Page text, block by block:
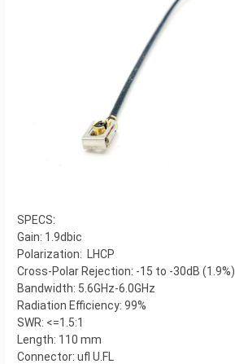
SPECS:
Gain: 1.9dbic
Polarization: LHCP
Cross-Polar Rejection: -15 to -30dB (1.9%)
Bandwidth: 5.6GHz-6.0GHz
Radiation Efficiency: 99%
SWR: <=1.5:1
Length: 110 mm
Connector: ufl U.FL